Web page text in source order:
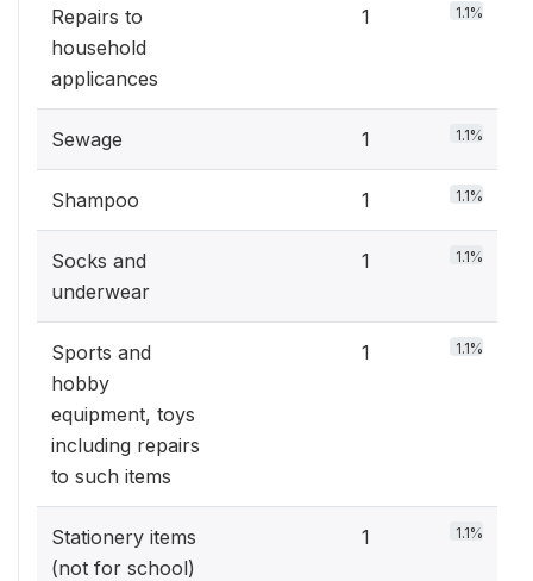
Repairs to
household
applicances
1 1.1%
Sewage 1 1.1%
Shampoo 1 1.1%
Socks and
underwear
1 1.1%
Sports and
hobby
equipment, toys
including repairs
to such items
1 1.1%
Stationery items
(not for school)
1 1.1%